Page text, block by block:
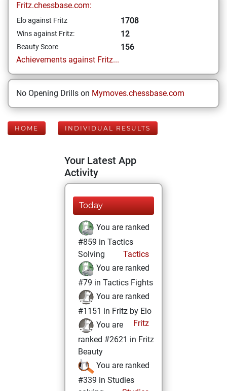
Fritz.chessbase.com:
Elo against Fritz 1708
Wins against Fritz: 12
Beauty Score
156
Achievements against Fritz...
No Opening Drills on Mymoves.chessbase.com
HOME INDIVIDUAL RESULTS
Your Latest App
Activity
Today
You are ranked
#859 in Tactics
Solving
Tactics
You are ranked
#79 in Tactics Fights
You are ranked
#1151 in Fritz by Elo
Fritz
You are
ranked #2621 in Fritz
Beauty
You are ranked
#339 in Studies